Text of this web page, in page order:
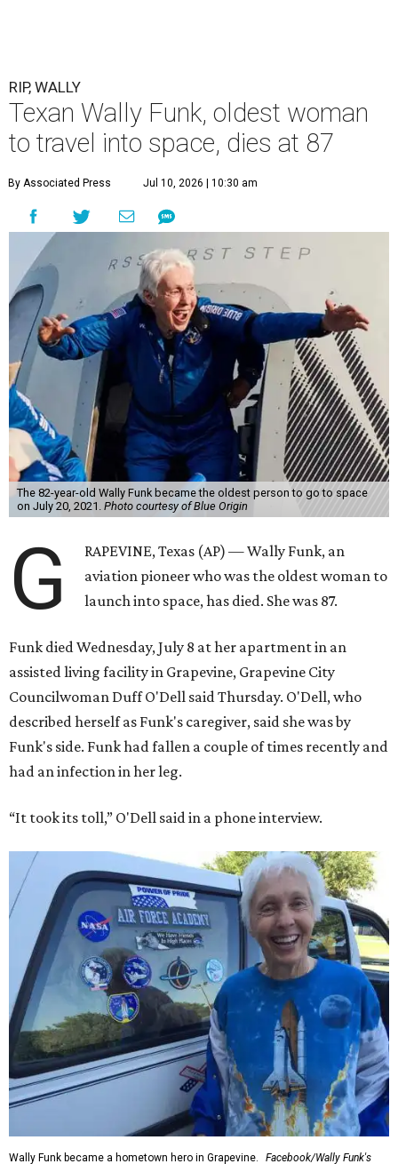
RIP, WALLY
Texan Wally Funk, oldest woman
to travel into space, dies at 87
By Associated Press Jul 10, 2026 | 10:30 am
The 82-year-old Wally Funk became the oldest person to go to space
on July 20, 2021. Photo courtesy of Blue Origin
G
RAPEVINE, Texas (AP) — Wally Funk, an
aviation pioneer who was the oldest woman to
launch into space, has died. She was 87.
Funk died Wednesday, July 8 at her apartment in an
assisted living facility in Grapevine, Grapevine City
Councilwoman Duff O'Dell said Thursday. O'Dell, who
described herself as Funk's caregiver, said she was by
Funk's side. Funk had fallen a couple of times recently and
had an infection in her leg.
“It took its toll,” O'Dell said in a phone interview.
Wally Funk became a hometown hero in Grapevine. Facebook/Wally Funk's